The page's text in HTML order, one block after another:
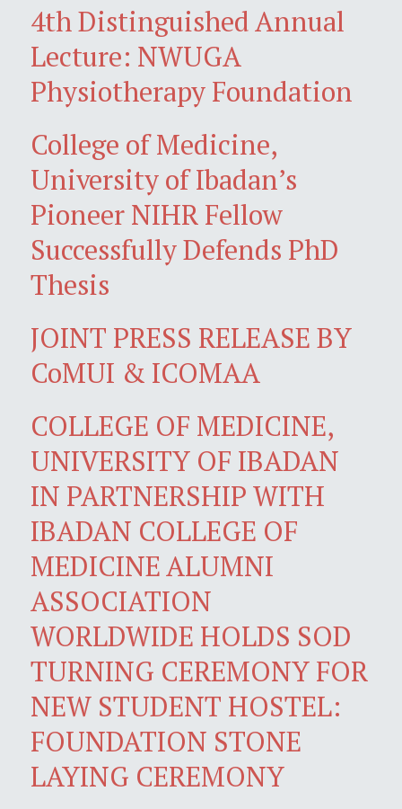
4th Distinguished Annual
Lecture: NWUGA
Physiotherapy Foundation
College of Medicine,
University of Ibadan’s
Pioneer NIHR Fellow
Successfully Defends PhD
Thesis
JOINT PRESS RELEASE BY
CoMUI & ICOMAA
COLLEGE OF MEDICINE,
UNIVERSITY OF IBADAN
IN PARTNERSHIP WITH
IBADAN COLLEGE OF
MEDICINE ALUMNI
ASSOCIATION
WORLDWIDE HOLDS SOD
TURNING CEREMONY FOR
NEW STUDENT HOSTEL:
FOUNDATION STONE
LAYING CEREMONY